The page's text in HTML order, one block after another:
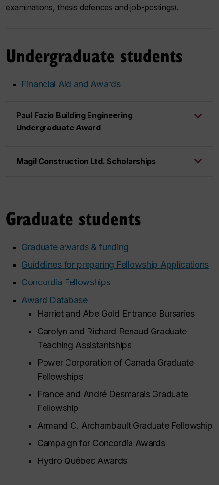
examinations, thesis defences and job-postings).
Undergraduate students
Financial Aid and Awards
Paul Fazio Building Engineering
Undergraduate Award
Magil Construction Ltd. Scholarships
Graduate students
Graduate awards & funding
Guidelines for preparing Fellowship Applications
Concordia Fellowships
Award Database
Harriet and Abe Gold Entrance Bursaries
Carolyn and Richard Renaud Graduate
Teaching Assistantships
Power Corporation of Canada Graduate
Fellowships
France and André Desmarais Graduate
Fellowship
Armand C. Archambault Graduate Fellowship
Campaign for Concordia Awards
Hydro Québec Awards